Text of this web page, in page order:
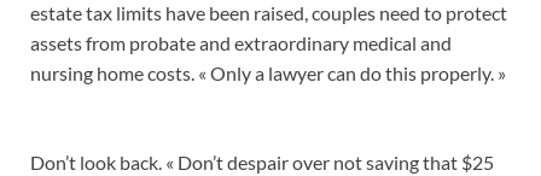
estate tax limits have been raised, couples need to protect
assets from probate and extraordinary medical and
nursing home costs. « Only a lawyer can do this properly. »
Don’t look back. « Don’t despair over not saving that $25